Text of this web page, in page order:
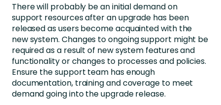
There will probably be an initial demand on
support resources after an upgrade has been
released as users become acquainted with the
new system. Changes to ongoing support might be
required as a result of new system features and
functionality or changes to processes and policies.
Ensure the support team has enough
documentation, training and coverage to meet
demand going into the upgrade release.